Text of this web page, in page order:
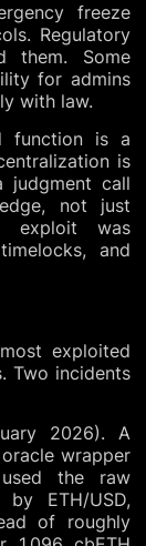
freeze
Regulatory
them. Some
for admins
with law.
function is a
is
judgment call
not just
exploit was
and
exploited
Two incidents
2026). A
wrapper
the raw
ETH/USD,
of roughly